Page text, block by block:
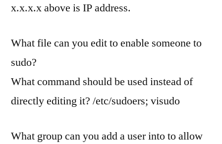
x.x.x.x above is IP address.
What file can you edit to enable someone to
sudo?
What command should be used instead of
directly editing it? /etc/sudoers; visudo
What group can you add a user into to allow